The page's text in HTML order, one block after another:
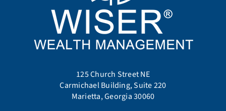
125 Church Street NE
Carmichael Building, Suite 220
Marietta, Georgia 30060